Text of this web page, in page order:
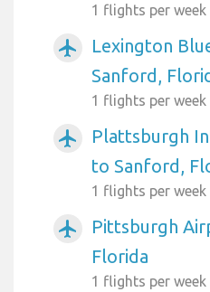
1 flights per week
airplanemode_active
Lexington
Sanford,
1 flights per week
airplanemode_active
Plattsburgh
to Sanford,
1 flights per week
airplanemode_active
Pittsburgh
Florida
1 flights per week